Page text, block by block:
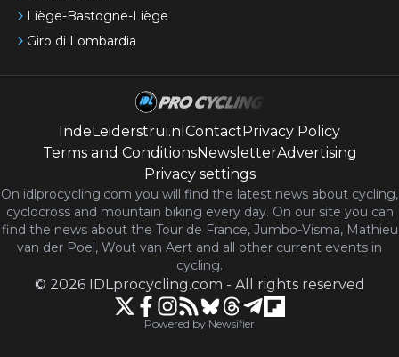
Liège-Bastogne-Liège
Giro di Lombardia
IndeLeiderstrui.nl ContactPrivacy Policy
Terms and ConditionsNewsletterAdvertising
Privacy settings
On idlprocycling.com you will find the latest news about cycling,
cyclocross and mountain biking every day. On our site you can
find the news about the Tour de France, Jumbo-Visma, Mathieu
van der Poel, Wout van Aert and all other current events in
cycling.
© 2026 IDLprocycling.com - All rights reserved
Powered by Newsifier